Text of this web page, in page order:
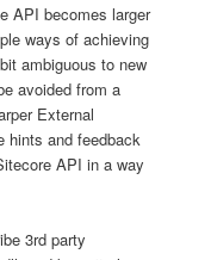
API becomes larger
ways of achieving
ambiguous to new
avoided from a
External
hints and feedback
API in a way
3rd party